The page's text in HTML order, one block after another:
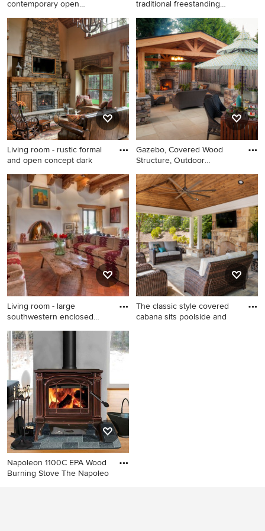
contemporary open
Inspiration for a
contemporary open concept
bamboo floor living room
remodel in Denver with a
standard fireplace, a stone
fireplace and beige walls
traditional freestanding
Home office - large
traditional freestanding desk
medium tone wood floor
home office idea in
Philadelphia with a standard
fireplace and brown walls
Living room - rustic formal
and open concept dark
Living room - rustic formal
and open concept dark wood
floor living room idea in
Minneapolis with a standard
fireplace, a stone fireplace,
beige walls and a wall-
mounted tv
Gazebo, Covered Wood
Structure, Outdoor
Inspiration for a timeless
backyard patio remodel in
Portland with a gazebo and a
fire pit
Living room - large
southwestern enclosed
Living room - large
southwestern enclosed brick
floor living room idea in
Albuquerque with white
walls, a standard fireplace, a
plaster fireplace and no tv
The classic style covered
cabana sits poolside and
Napoleon 1100C EPA Wood
Burning Stove The Napoleo